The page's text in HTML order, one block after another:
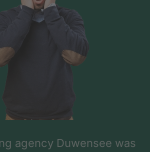
agency Duwensee was